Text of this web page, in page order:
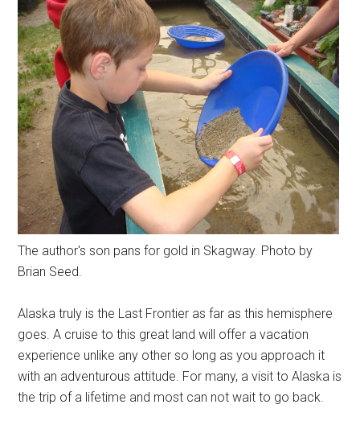
The author's son pans for gold in Skagway. Photo by
Brian Seed.
Alaska truly is the Last Frontier as far as this hemisphere
goes. A cruise to this great land will offer a vacation
experience unlike any other so long as you approach it
with an adventurous attitude. For many, a visit to Alaska is
the trip of a lifetime and most can not wait to go back.